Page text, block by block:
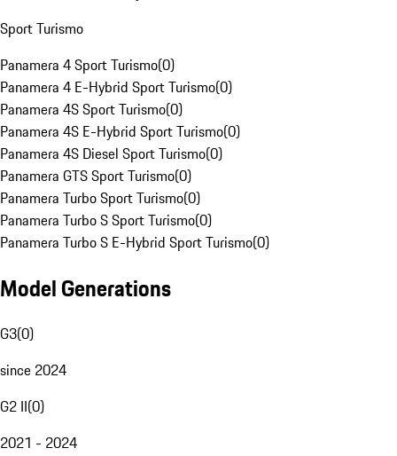
Sport Turismo
Panamera 4 Sport Turismo(0)
Panamera 4 E-Hybrid Sport Turismo(0)
Panamera 4S Sport Turismo(0)
Panamera 4S E-Hybrid Sport Turismo(0)
Panamera 4S Diesel Sport Turismo(0)
Panamera GTS Sport Turismo(0)
Panamera Turbo Sport Turismo(0)
Panamera Turbo S Sport Turismo(0)
Panamera Turbo S E-Hybrid Sport Turismo(0)
Model Generations
G3(0)
since 2024
G2 II(0)
2021 - 2024